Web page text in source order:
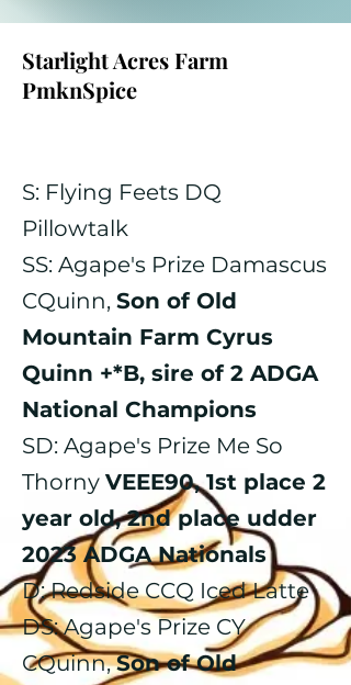
Starlight Acres Farm
PmknSpice
S: Flying Feets DQ
Pillowtalk
​SS: Agape's Prize Damascus
CQuinn, Son of Old
Mountain Farm Cyrus
Quinn +*B, sire of 2 ADGA
National Champions
SD: Agape's Prize Me So
Thorny VEEE90, 1st place 2
year old, 2nd place udder
2023 ADGA Nationals
D: Redside CCQ Iced Latte
DS: Agape's Prize CY
CQuinn,Son of Old